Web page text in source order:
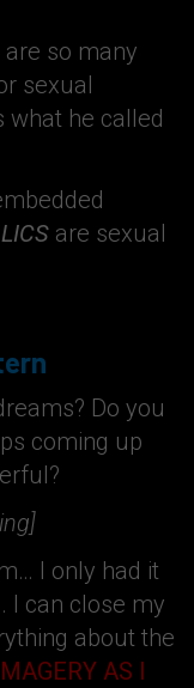
so many
sexual
what he called
are sexual
Do you
coming up
I only had it
I can close my
about the
AS I